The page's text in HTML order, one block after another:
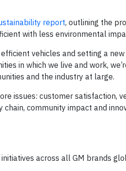
report, outlining the
with less environmental
vehicles and setting a
in which we live and work,
and the industry at large.
issues: customer satisfaction,
community impact and
across all GM brands